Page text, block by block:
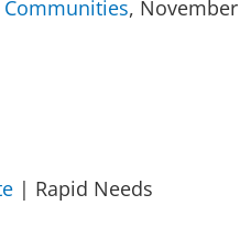
Communities, November
| Rapid Needs